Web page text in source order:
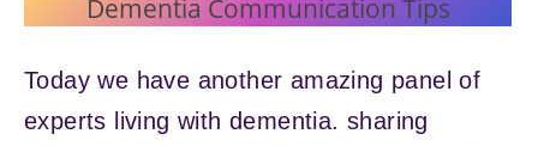
Dementia Communication Tips
Today we have another amazing panel of
experts living with dementia. sharing